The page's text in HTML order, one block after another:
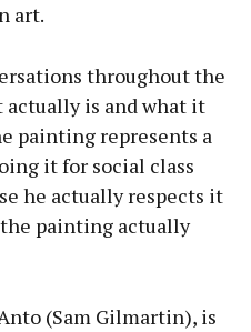
art.
throughout the
actually is and what it
painting represents a
it for social class
he actually respects it
the painting actually
(Sam Gilmartin), is